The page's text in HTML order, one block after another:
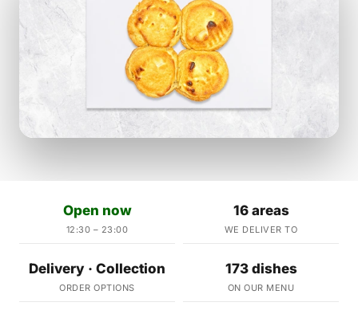
Open now
12:30 – 23:00
16 areas
WE DELIVER TO
Delivery · Collection
ORDER OPTIONS
173 dishes
ON OUR MENU